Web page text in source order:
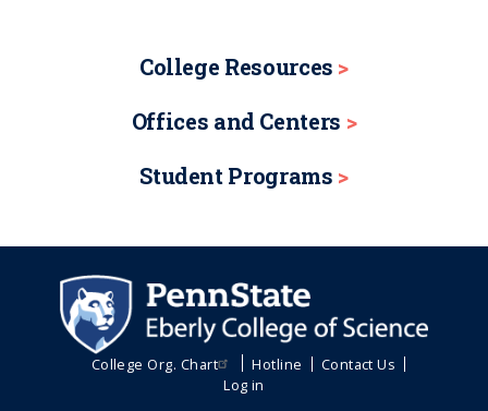
College Resources
Offices and Centers
Student Programs
College Org. Chart Hotline
Contact Us
Log in